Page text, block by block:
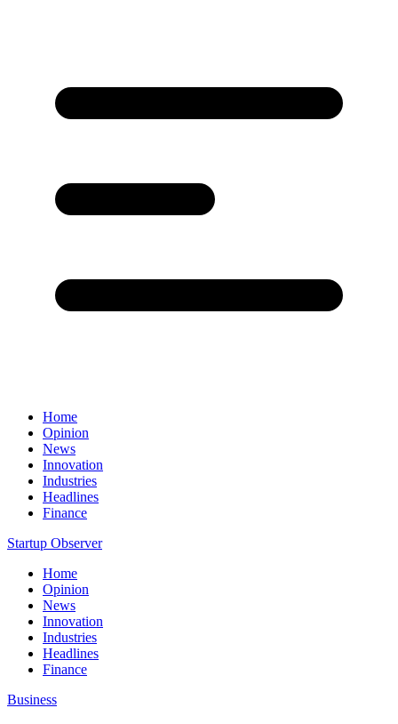
Home
Opinion
News
Innovation
Industries
Headlines
Finance
Startup Observer
Home
Opinion
News
Innovation
Industries
Headlines
Finance
Business